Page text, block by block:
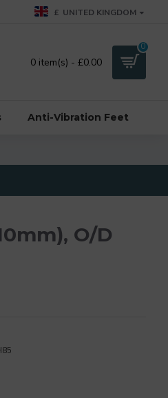
£ UNITED KINGDOM
0 item(s) - £0.00
0
Anti-Vibration Feet
O/D